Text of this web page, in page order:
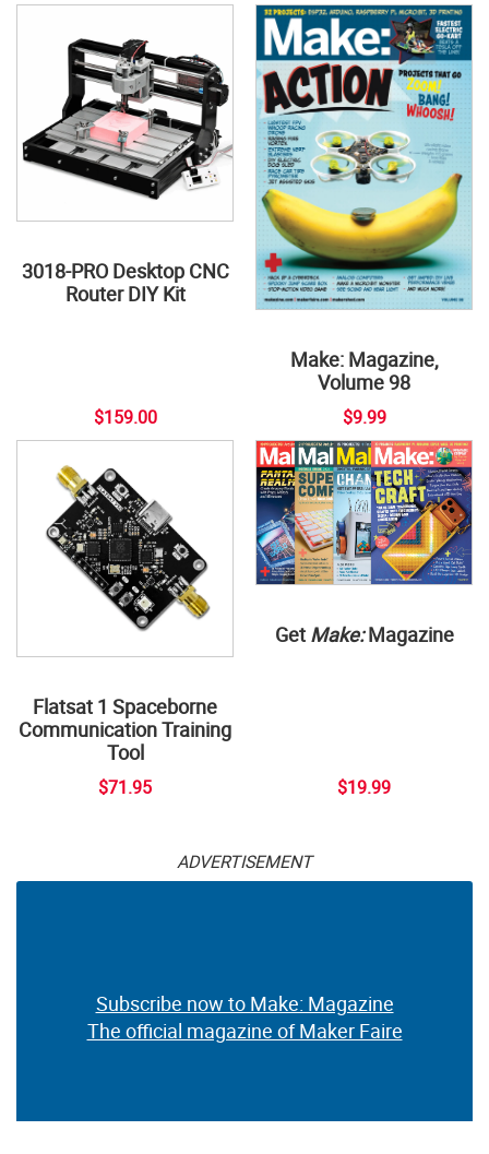
3018-PRO Desktop CNC
Router DIY Kit
$159.00
Make: Magazine,
Volume 98
$9.99
Flatsat 1 Spaceborne
Communication Training
Tool
$71.95
Get Make:Magazine
$19.99
ADVERTISEMENT
Subscribe now to Make: Magazine
The official magazine of Maker Faire